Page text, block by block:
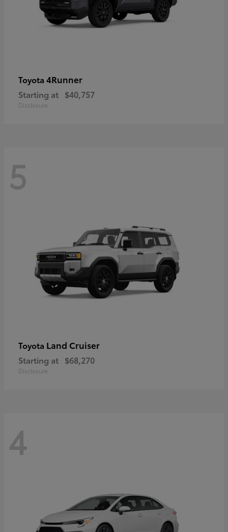
Toyota 4Runner
Starting at $40,757
Disclosure
5
Toyota Land Cruiser
Starting at $68,270
Disclosure
4